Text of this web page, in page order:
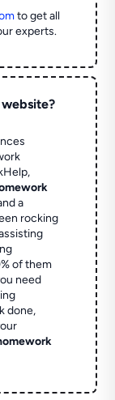
to get all
experts.
a
rocking
of them
need
done,